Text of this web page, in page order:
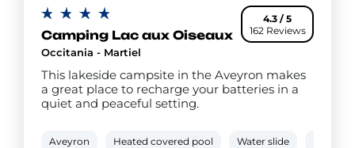
4.3 / 5
162 Reviews
Camping Lac aux Oiseaux
Occitania - Martiel
This lakeside campsite in the Aveyron makes
a great place to recharge your batteries in a
quiet and peaceful setting.
Aveyron Heated covered pool Water slide